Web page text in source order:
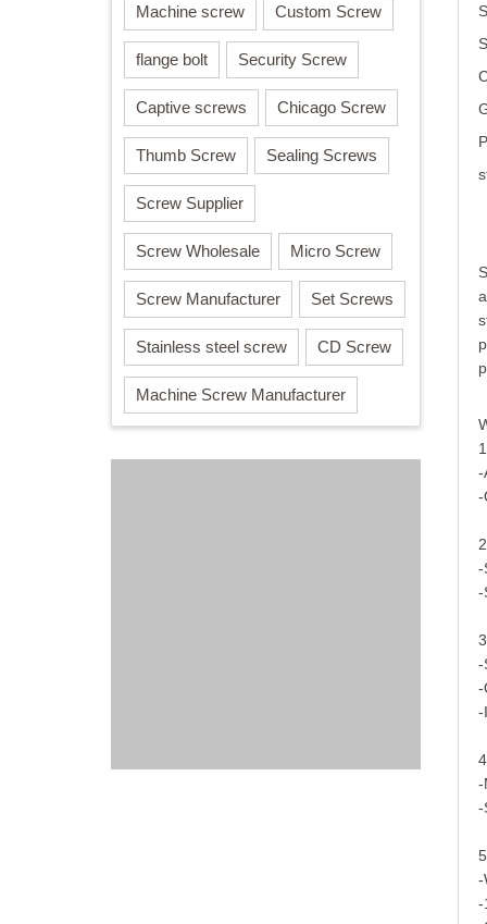
-
-
-
-
-
-
-
-
-
-
-
Machine screw Custom Screw
flange bolt Security Screw
Captive screws Chicago Screw
Thumb Screw Sealing Screws
Screw Supplier
Screw Wholesale Micro Screw
Screw Manufacturer Set Screws
Stainless steel screw CD Screw
Machine Screw Manufacturer